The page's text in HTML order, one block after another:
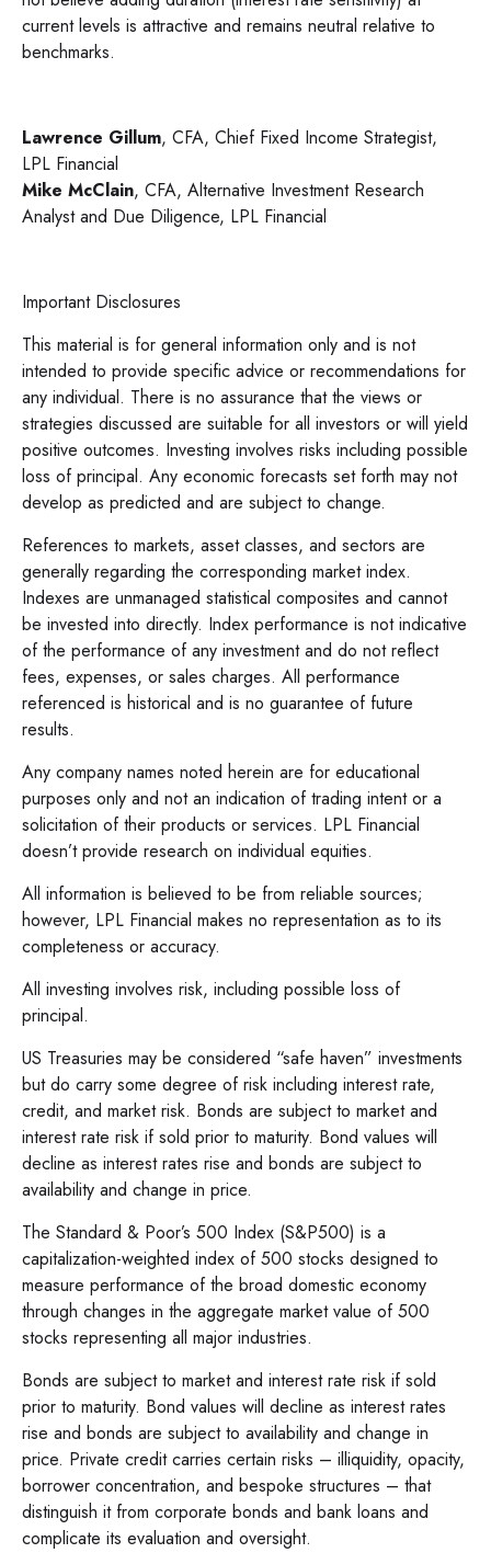
current levels is attractive and remains neutral relative to
benchmarks.
Lawrence Gillum, CFA, Chief Fixed Income Strategist,
LPL Financial
Mike McClain, CFA, Alternative Investment Research
Analyst and Due Diligence, LPL Financial
Important Disclosures
This material is for general information only and is not
intended to provide specific advice or recommendations for
any individual. There is no assurance that the views or
strategies discussed are suitable for all investors or will yield
positive outcomes. Investing involves risks including possible
loss of principal. Any economic forecasts set forth may not
develop as predicted and are subject to change.
References to markets, asset classes, and sectors are
generally regarding the corresponding market index.
Indexes are unmanaged statistical composites and cannot
be invested into directly. Index performance is not indicative
of the performance of any investment and do not reflect
fees, expenses, or sales charges. All performance
referenced is historical and is no guarantee of future
results.
Any company names noted herein are for educational
purposes only and not an indication of trading intent or a
solicitation of their products or services. LPL Financial
doesn’t provide research on individual equities.
All information is believed to be from reliable sources;
however, LPL Financial makes no representation as to its
completeness or accuracy.
All investing involves risk, including possible loss of
principal.
US Treasuries may be considered “safe haven” investments
but do carry some degree of risk including interest rate,
credit, and market risk. Bonds are subject to market and
interest rate risk if sold prior to maturity. Bond values will
decline as interest rates rise and bonds are subject to
availability and change in price.
The Standard & Poor’s 500 Index (S&P500) is a
capitalization-weighted index of 500 stocks designed to
measure performance of the broad domestic economy
through changes in the aggregate market value of 500
stocks representing all major industries.
Bonds are subject to market and interest rate risk if sold
prior to maturity. Bond values will decline as interest rates
rise and bonds are subject to availability and change in
price. Private credit carries certain risks – illiquidity, opacity,
borrower concentration, and bespoke structures – that
distinguish it from corporate bonds and bank loans and
complicate its evaluation and oversight.